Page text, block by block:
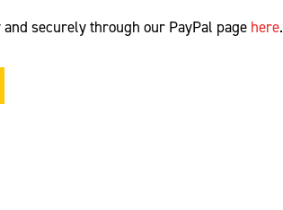
and securely through our PayPal page here.